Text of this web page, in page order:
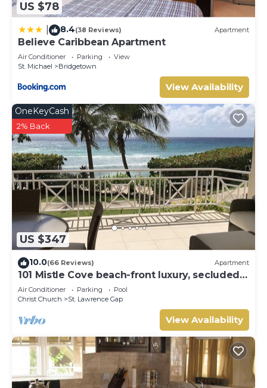
and a location that makes this a great choice to stay in
Marine Gardens. Enjoy your stay in Marine Gardens at this
Cottage.
US $78
8.4(38 Reviews) Apartment
Believe Caribbean Apartment
Air Conditioner Parking
View
St. Michael
Bridgetown
View Availability
US $347
OneKeyCash
2% Back
10.0(66 Reviews) Apartment
101 Mistle Cove beach-front luxury, secluded
sandy cove, garden and pool.
Air Conditioner Parking
Pool
Christ Church
St. Lawrence Gap
View Availability